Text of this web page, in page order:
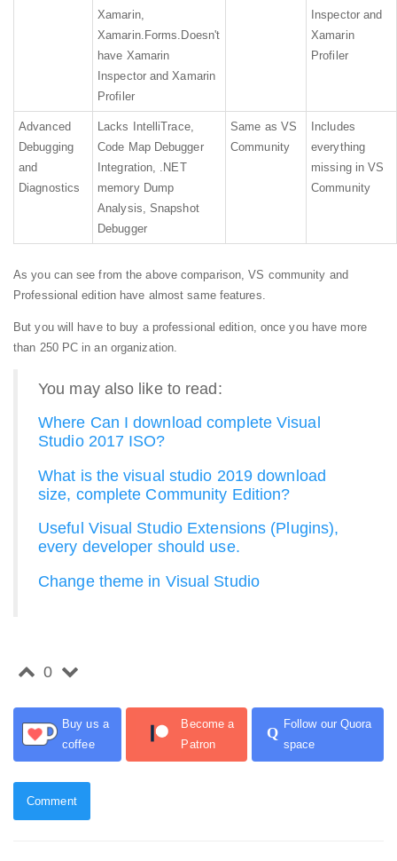
Xamarin,
Xamarin.Forms. Doesn't
have Xamarin
Inspector and Xamarin
Profiler
Inspector and
Xamarin
Profiler
Advanced
Debugging
and
Diagnostics
Lacks IntelliTrace,
Code Map Debugger
Integration, .NET
memory Dump
Analysis, Snapshot
Debugger
Same as VS
Community
Includes
everything
missing in VS
Community
As you can see from the above comparison, VS community and
Professional edition have almost same features.
But you will have to buy a professional edition, once you have more
than 250 PC in an organization.
You may also like to read:
Where Can I download complete Visual
Studio 2017 ISO?
What is the visual studio 2019 download
size, complete Community Edition?
Useful Visual Studio Extensions (Plugins),
every developer should use.
Change theme in Visual Studio
0
Buy us a
coffee
Become a
Patron
Q
Follow our Quora
space
Comment